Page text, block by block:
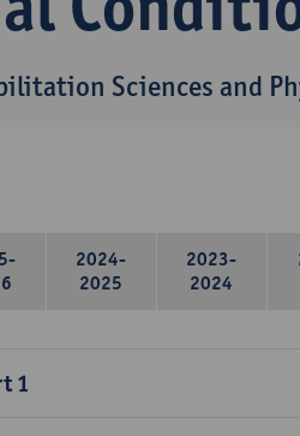
Sciences and
2024-
2025
2023-
2024
1